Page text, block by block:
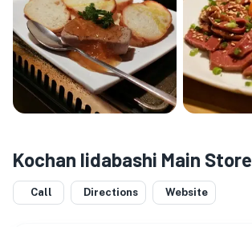
Kochan Iidabashi Main Store
Call Directions Website